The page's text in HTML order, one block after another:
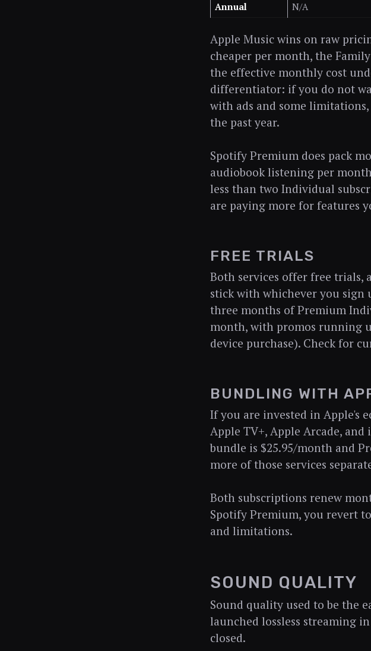
Annual
N/A
Apple Music wins on raw
cheaper per month, the
the effective monthly cost
differentiator: if you do not
with ads and some
the past year.
Spotify Premium does pack
audiobook listening per
less than two Individual
are paying more for features
FREE TRIALS
Both services offer free trials,
stick with whichever you sign
three months of Premium
month, with promos running
device purchase). Check for
BUNDLING WITH
If you are invested in Apple's
Apple TV+, Apple Arcade,
bundle is $25.95/month and
more of those services
Both subscriptions renew
Spotify Premium, you revert
and limitations.
SOUND QUALITY
Sound quality used to be the
launched lossless streaming
closed.